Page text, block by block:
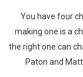
You have four
making one is a
the right one can
Paton and Matt